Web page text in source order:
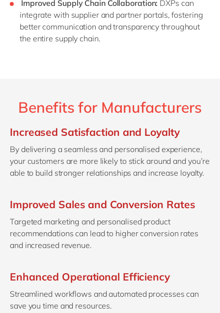
Improved Supply Chain Collaboration: DXPs can
integrate with supplier and partner portals, fostering
better communication and transparency throughout
the entire supply chain.
Benefits for Manufacturers
Increased Satisfaction and Loyalty
By delivering a seamless and personalised experience,
your customers are more likely to stick around and you’re
able to build stronger relationships and increase loyalty.
Improved Sales and Conversion Rates
Targeted marketing and personalised product
recommendations can lead to higher conversion rates
and increased revenue.
Enhanced Operational Efficiency
Streamlined workflows and automated processes can
save you time and resources.